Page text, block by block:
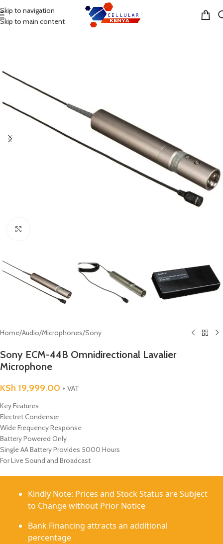
Skip to navigation
Skip to main content
MENU
Home/Audio/Microphones/Sony
Sony ECM-44B Omnidirectional Lavalier
Microphone
KSh 19,999.00 + VAT
Key Features
Electret Condenser
Wide Frequency Response
Battery Powered Only
Single AA Battery Provides 5000 Hours
For Live Sound and Broadcast
Kindly Note: Prices and Stock Status are Subject
to Change without Prior Notice
Bank Financing attracts an additional
percentage